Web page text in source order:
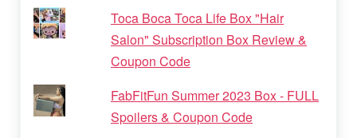
Toca Boca Toca Life Box "Hair
Salon" Subscription Box Review &
Coupon Code
FabFitFun Summer 2023 Box - FULL
Spoilers & Coupon Code